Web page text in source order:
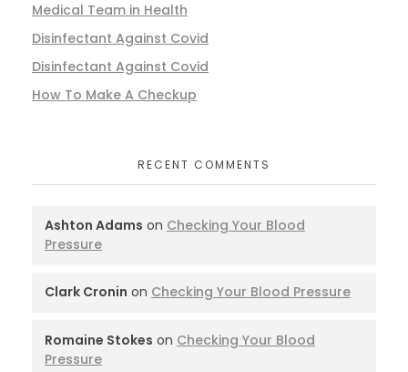
Medical Team in Health
Disinfectant Against Covid
Disinfectant Against Covid
How To Make A Checkup
RECENT COMMENTS
Ashton Adams on Checking Your Blood
Pressure
Clark Cronin on Checking Your Blood Pressure
Romaine Stokes on Checking Your Blood
Pressure